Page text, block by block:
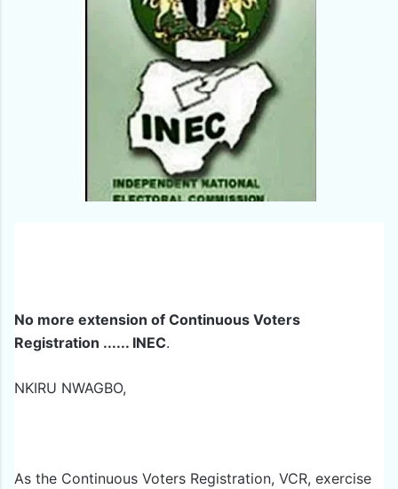
No more extension of Continuous Voters
Registration ...... INEC.
NKIRU NWAGBO,
As the Continuous Voters Registration, VCR, exercise